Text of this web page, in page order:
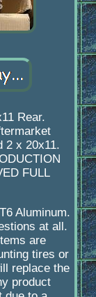
Rear.
2 x 20x11.
FULL
Aluminum.
at all.
are
tires or
replace the
product